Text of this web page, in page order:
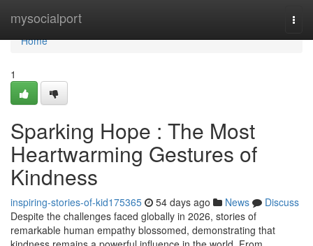
mysocialport
Home
Home
1
Sparking Hope : The Most
Heartwarming Gestures of
Kindness
inspiring-stories-of-kid175365 54 days ago News
Discuss
Despite the challenges faced globally in 2026, stories of
remarkable human empathy blossomed, demonstrating that